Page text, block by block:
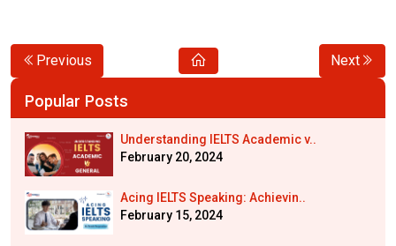
Previous Next
Popular Posts
Understanding IELTS Academic v..
February 20, 2024
Acing IELTS Speaking: Achievin..
February 15, 2024